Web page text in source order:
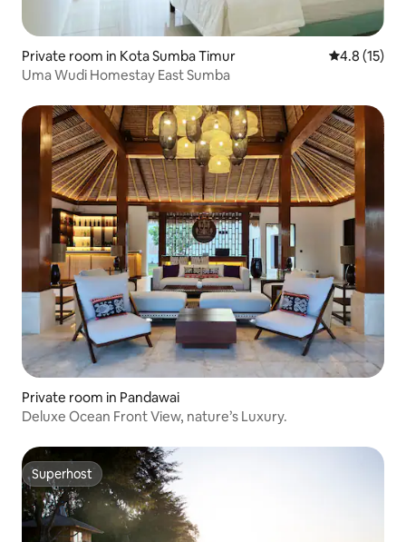
Private room in Kota Sumba Timur 4.8 out of 5
4.8 (15)
Uma Wudi Homestay East Sumba
Private room in Pandawai
Deluxe Ocean Front View, nature’s Luxury.
Superhost
Superhost